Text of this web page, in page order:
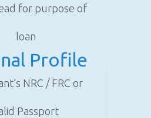
for purpose of
loan
Profile
NRC / FRC or
Passport